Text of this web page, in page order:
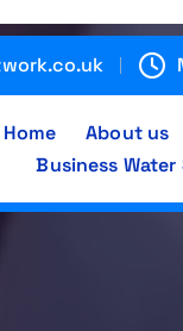
Home About us
Business Water